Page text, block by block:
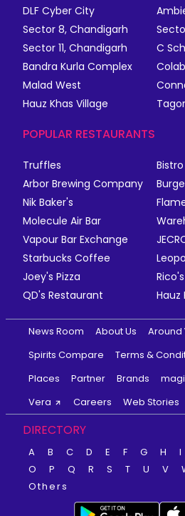
DLF Cyber City
Sector 8, Chandigarh
Sector 11, Chandigarh
C
Bandra Kurla Complex
Malad West
Hauz Khas Village
POPULAR RESTAURANTS
Truffles
Arbor Brewing Company
Nik Baker's
Molecule Air Bar
Vapour Bar Exchange
Starbucks Coffee
Joey's Pizza
Rico's
QD's Restaurant
Hauz
News Room About Us Around
Spirits Compare
Terms &
Places
Partner Brands
Vera
Careers Web Stories
DIRECTORY
A B C D E F G H I
O
P Q R S T U V
Others